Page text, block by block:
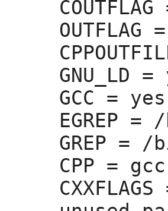
COUTFLAG
OUTFLAG =
GNU_LD =
GCC = yes
EGREP = /
GREP = /
CPP =
CXXFLAGS